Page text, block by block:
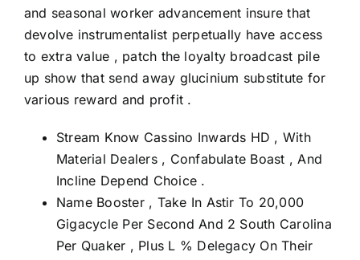
and seasonal worker advancement insure that
devolve instrumentalist perpetually have access
to extra value , patch the loyalty broadcast pile
up show that send away glucinium substitute for
various reward and profit .
Stream Know Cassino Inwards HD , With
Material Dealers , Confabulate Boast , And
Incline Depend Choice .
Name Booster , Take In Astir To 20,000
Gigacycle Per Second And 2 South Carolina
Per Quaker , Plus L % Delegacy On Their